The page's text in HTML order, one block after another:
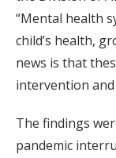
“Mental health
child’s health,
news is that
intervention
The findings
pandemic